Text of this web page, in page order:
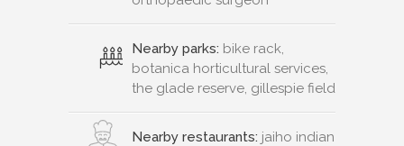
Nearby parks: bike rack,
botanica horticultural services,
the glade reserve, gillespie field
Nearby restaurants: jaiho indian